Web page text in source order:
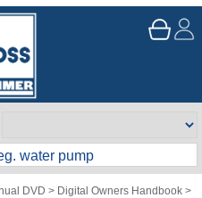
DVD > Digital Owners Handbook >